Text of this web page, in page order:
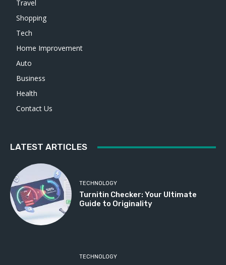
Travel
Shopping
Tech
Home Improvement
Auto
Business
Health
Contact Us
LATEST ARTICLES
TECHNOLOGY
Turnitin Checker: Your Ultimate
Guide to Originality
TECHNOLOGY